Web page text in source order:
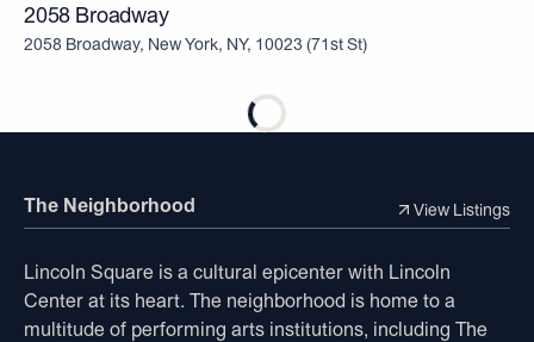
2058 Broadway
2058 Broadway, New York, NY, 10023 (71st St)
The Neighborhood View Listings
Lincoln Square is a cultural epicenter with Lincoln
Center at its heart. The neighborhood is home to a
multitude of performing arts institutions, including The